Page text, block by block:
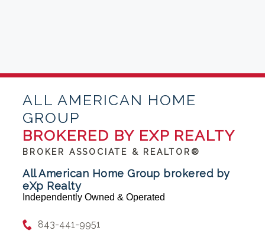
ALL AMERICAN HOME
GROUP
BROKERED BY EXP REALTY
BROKER ASSOCIATE & REALTOR®
All American Home Group brokered by
eXp Realty
Independently Owned & Operated
843-441-9951